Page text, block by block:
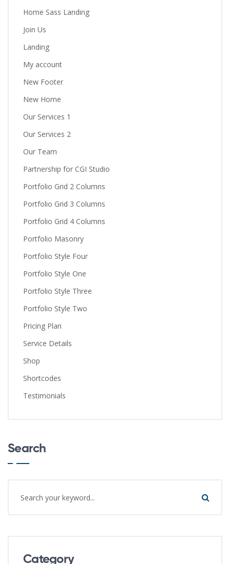
Home Sass Landing
Join Us
Landing
My account
New Footer
New Home
Our Services 1
Our Services 2
Our Team
Partnership for CGI Studio
Portfolio Grid 2 Columns
Portfolio Grid 3 Columns
Portfolio Grid 4 Columns
Portfolio Masonry
Portfolio Style Four
Portfolio Style One
Portfolio Style Three
Portfolio Style Two
Pricing Plan
Service Details
Shop
Shortcodes
Testimonials
Search
Category